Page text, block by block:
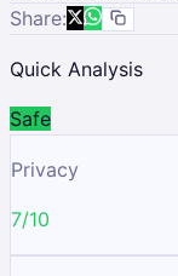
Share:
Quick Analysis
Safe
Privacy
7/10